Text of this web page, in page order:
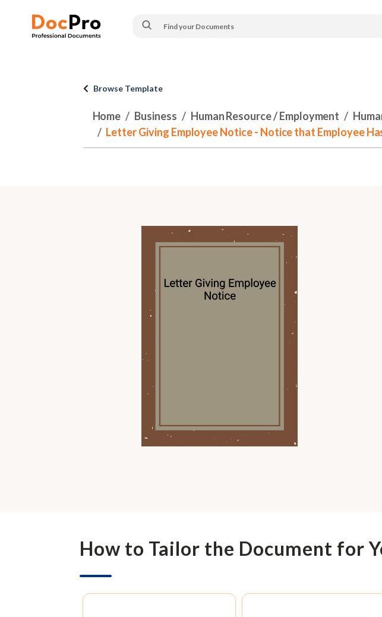
Browse Template
Home Business Human Resource / Employment
Letter Giving Employee Notice - Notice that Employee
How to Tailor the Document for